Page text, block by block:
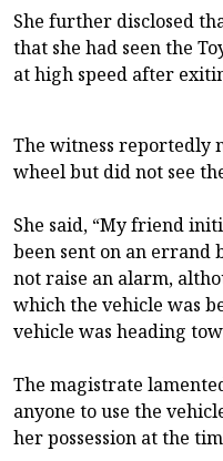
She further disclosed
that she had seen the
at high speed after
The witness reportedly
wheel but did not see
She said, “My friend
been sent on an
not raise an alarm,
which the vehicle was
vehicle was heading
The magistrate
anyone to use the
her possession at the